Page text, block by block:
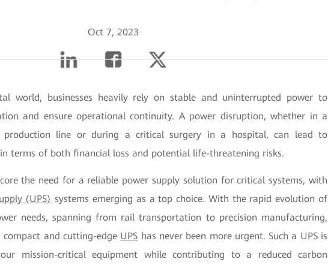
Oct 7, 2023
world, businesses heavily rely on stable and uninterrupted power to
and ensure operational continuity. A power disruption, whether in a
production line or during a critical surgery in a hospital, can lead to
terms of both financial loss and potential life-threatening risks.
the need for a reliable power supply solution for critical systems, with
(UPS) systems emerging as a top choice. With the rapid evolution of
needs, spanning from rail transportation to precision manufacturing,
and cutting-edge UPS has never been more urgent. Such a UPS is
mission-critical equipment while contributing to a reduced carbon